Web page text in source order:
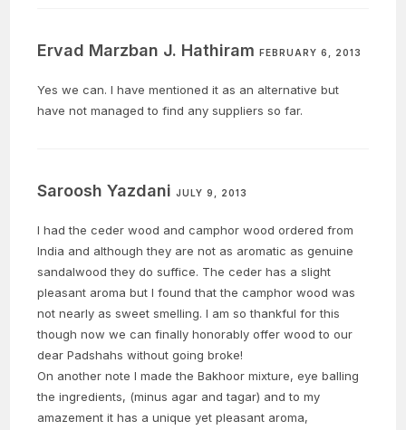
Ervad Marzban J. HathiramFEBRUARY 6, 2013
Yes we can. I have mentioned it as an alternative but
have not managed to find any suppliers so far.
Saroosh YazdaniJULY 9, 2013
I had the ceder wood and camphor wood ordered from
India and although they are not as aromatic as genuine
sandalwood they do suffice. The ceder has a slight
pleasant aroma but I found that the camphor wood was
not nearly as sweet smelling. I am so thankful for this
though now we can finally honorably offer wood to our
dear Padshahs without going broke!
On another note I made the Bakhoor mixture, eye balling
the ingredients, (minus agar and tagar) and to my
amazement it has a unique yet pleasant aroma,